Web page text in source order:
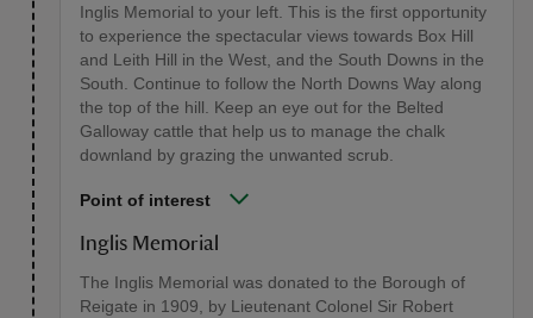
Inglis Memorial to your left. This is the first opportunity
to experience the spectacular views towards Box Hill
and Leith Hill in the West, and the South Downs in the
South. Continue to follow the North Downs Way along
the top of the hill. Keep an eye out for the Belted
Galloway cattle that help us to manage the chalk
downland by grazing the unwanted scrub.
Point of interest
Inglis Memorial
The Inglis Memorial was donated to the Borough of
Reigate in 1909, by Lieutenant Colonel Sir Robert